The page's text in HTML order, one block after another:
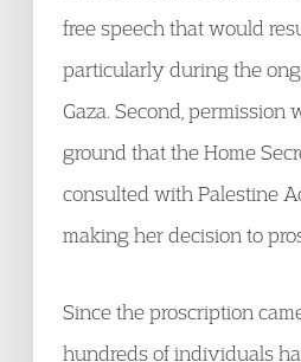
free speech that would
particularly during the
Gaza. Second, permission
ground that the Home
consulted with Palestine
making her decision to
Since the proscription
hundreds of individuals